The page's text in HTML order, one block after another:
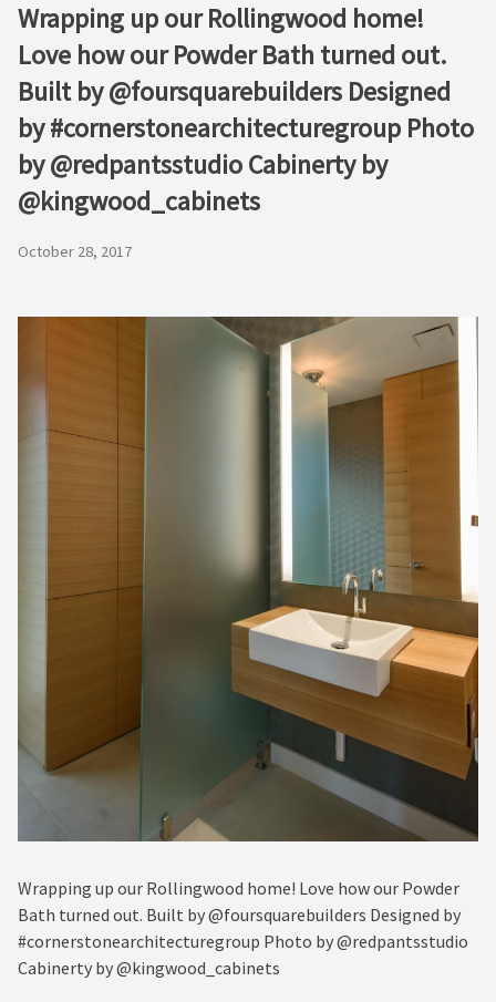
Wrapping up our Rollingwood home!
Love how our Powder Bath turned out.
Built by @foursquarebuilders Designed
by #cornerstonearchitecturegroup Photo
by @redpantsstudio Cabinerty by
@kingwood_cabinets
October 28, 2017
Wrapping up our Rollingwood home! Love how our Powder
Bath turned out. Built by @foursquarebuilders Designed by
#cornerstonearchitecturegroup Photo by @redpantsstudio
Cabinerty by @kingwood_cabinets